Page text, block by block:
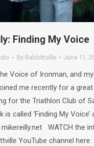
Finding My Voice
By Babbittville June 11,
Voice of Ironman, and
me recently for a great
for the Triathlon Club of
is called ‘Finding My Voice’
WATCH the
YouTube channel here.